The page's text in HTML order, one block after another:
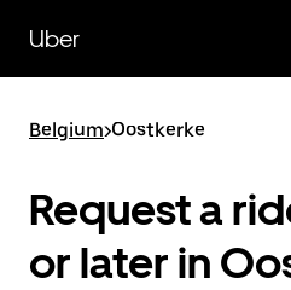
main
content
Uber
Belgium>Oostkerke
Request a
or later in